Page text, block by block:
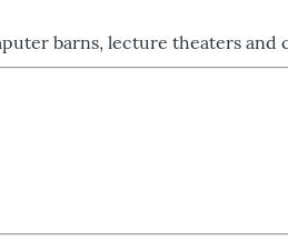
barns, lecture theaters and